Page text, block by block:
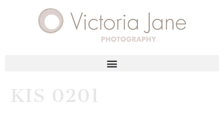
KIS 0201